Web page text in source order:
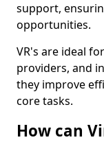
support,
opportunities.
VR's are ideal
providers, and
they improve
core tasks.
How can